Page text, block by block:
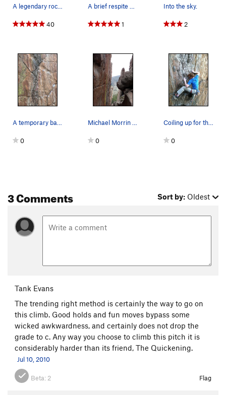
A legendary rock climb. Keith Ladzinski photo.
40
A brief respite before the second crux section.
1
Into the sky.
2
A temporary backup of bolt 4 by bolt 5 due to s…
0
Michael Morrin on Third Millenium.
0
Coiling up for the first crux.
0
3 Comments Sort by: Oldest
Tank Evans
The trending right method is certainly the way to go on
this climb. Good holds and fun moves bypass some
wicked awkwardness, and certainly does not drop the
grade to c. Any way you choose to climb this pitch it is
considerably harder than its friend, The Quickening.
Jul 10, 2010
Beta: 2 Flag